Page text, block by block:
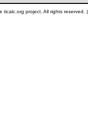
ticalc.org project. All rights reserved. |